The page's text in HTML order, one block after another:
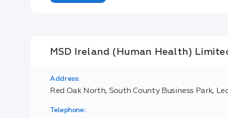
MSD Ireland (Human Health)
Address:
Red Oak North, South County Business Park,
Telephone: